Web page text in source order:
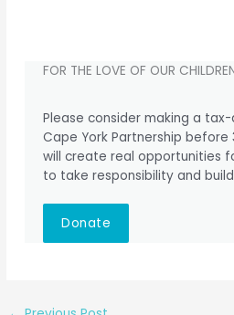
FOR THE LOVE OF OUR
Please consider making a
Cape York Partnership before
will create real opportunities
to take responsibility and
Donate